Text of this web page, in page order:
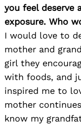
you feel deserve
exposure. Who
I would love to
mother and
girl they
with foods, and
inspired me to
mother
know my